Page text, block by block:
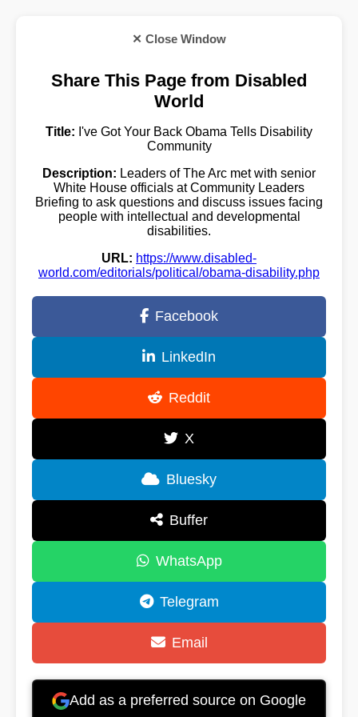
✕ Close Window
Share This Page from Disabled
World
Title: I've Got Your Back Obama Tells Disability
Community
Description: Leaders of The Arc met with senior
White House officials at Community Leaders
Briefing to ask questions and discuss issues facing
people with intellectual and developmental
disabilities.
URL: https://www.disabled-
world.com/editorials/political/obama-disability.php
Facebook
LinkedIn
Reddit
X
Bluesky
Buffer
WhatsApp
Telegram
Email
Add as a preferred source on Google